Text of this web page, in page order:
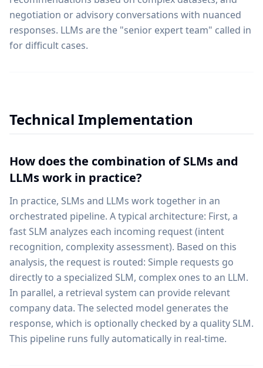
negotiation or advisory conversations with nuanced
responses. LLMs are the "senior expert team" called in
for difficult cases.
Technical Implementation
How does the combination of SLMs and
LLMs work in practice?
In practice, SLMs and LLMs work together in an
orchestrated pipeline. A typical architecture: First, a
fast SLM analyzes each incoming request (intent
recognition, complexity assessment). Based on this
analysis, the request is routed: Simple requests go
directly to a specialized SLM, complex ones to an LLM.
In parallel, a retrieval system can provide relevant
company data. The selected model generates the
response, which is optionally checked by a quality SLM.
This pipeline runs fully automatically in real-time.